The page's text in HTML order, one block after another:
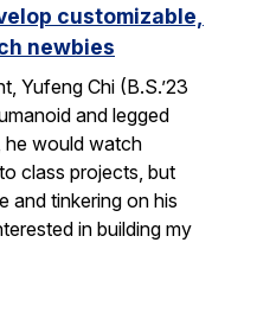
customizable,
newbies
Yufeng Chi (B.S.’23
and legged
he would watch
class projects, but
and tinkering on his
in building my